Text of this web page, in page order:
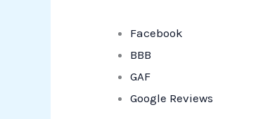
Facebook
BBB
GAF
Google Reviews